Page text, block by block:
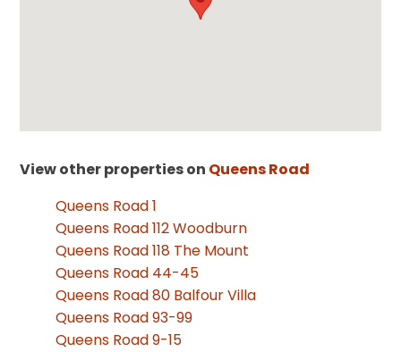
View other properties on Queens Road
Queens Road 1
Queens Road 112 Woodburn
Queens Road 118 The Mount
Queens Road 44-45
Queens Road 80 Balfour Villa
Queens Road 93-99
Queens Road 9-15